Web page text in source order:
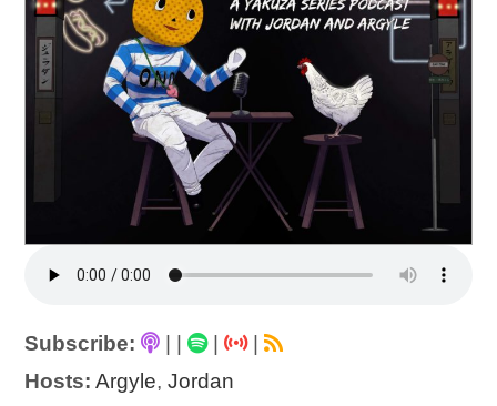
Subscribe: | |
|
Hosts: Argyle,Jordan